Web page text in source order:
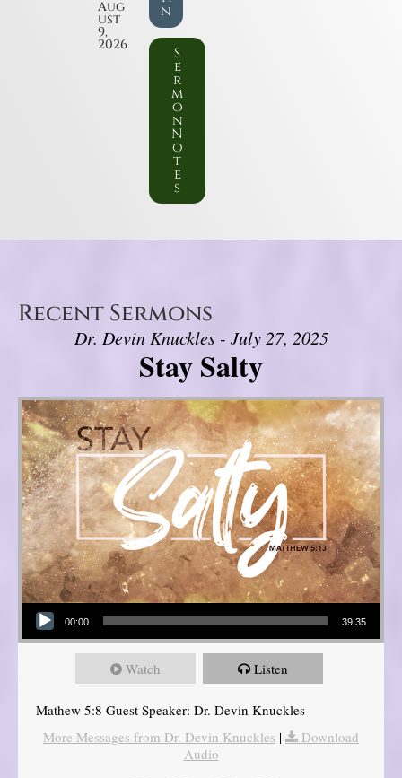
Aug
ust
9,
2026
n
S
e
r
m
o
n
N
o
t
e
s
Recent Sermons
Dr. Devin Knuckles - July 27, 2025
Stay Salty
Audio Player
00:00 39:35
Watch Listen
Mathew 5:8 Guest Speaker: Dr. Devin Knuckles
More Messages from Dr. Devin Knuckles |
Download
Audio